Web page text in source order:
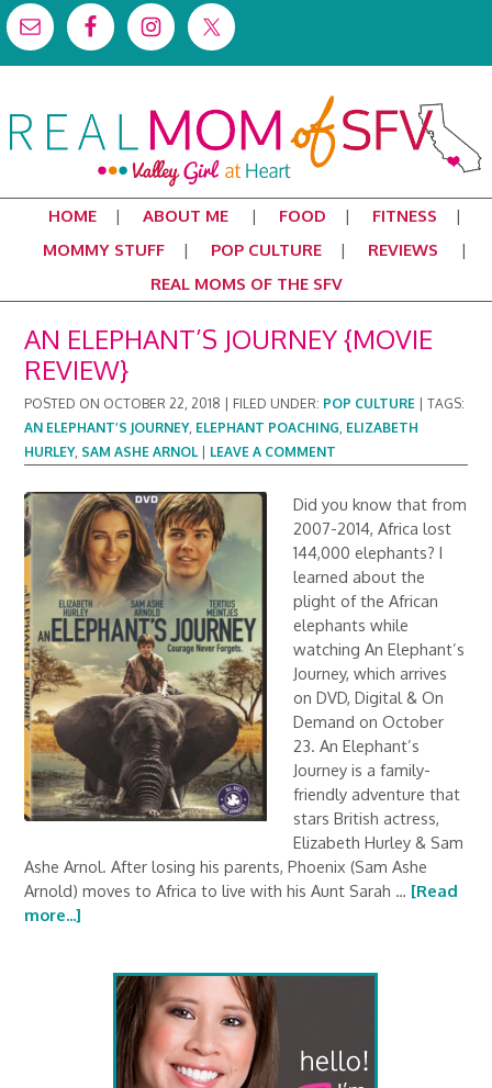
HOME ABOUT ME FOOD
FITNESS
MOMMY STUFF
POP CULTURE
REVIEWS
REAL MOMS OF THE SFV
AN ELEPHANT’S JOURNEY {MOVIE
REVIEW}
POSTED ON OCTOBER 22, 2018 FILED UNDER: POP CULTURE |TAGS:
AN ELEPHANT’S JOURNEY, ELEPHANT POACHING, ELIZABETH
HURLEY, SAM ASHE ARNOL| LEAVE A COMMENT
Did you know that from
2007-2014, Africa lost
144,000 elephants? I
learned about the
plight of the African
elephants while
watching An Elephant’s
Journey, which arrives
on DVD, Digital & On
Demand on October
23. An Elephant’s
Journey is a family-
friendly adventure that
stars British actress,
Elizabeth Hurley & Sam
Ashe Arnol. After losing his parents, Phoenix (Sam Ashe
Arnold) moves to Africa to live with his Aunt Sarah … [Read
more...]